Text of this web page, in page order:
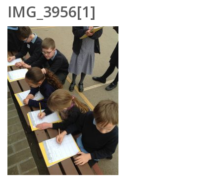
IMG_3956[1]